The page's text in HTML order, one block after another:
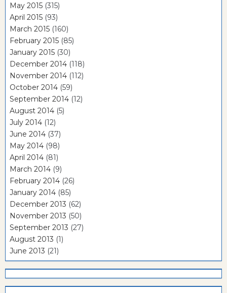
May 2015 (315)
April 2015 (93)
March 2015 (160)
February 2015 (85)
January 2015 (30)
December 2014 (118)
November 2014 (112)
October 2014 (59)
September 2014 (12)
August 2014 (5)
July 2014 (12)
June 2014 (37)
May 2014 (98)
April 2014 (81)
March 2014 (9)
February 2014 (26)
January 2014 (85)
December 2013 (62)
November 2013 (50)
September 2013 (27)
August 2013 (1)
June 2013 (21)